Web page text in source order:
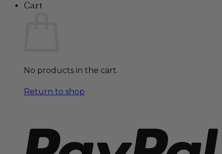
Cart
No products in the cart.
Return to shop